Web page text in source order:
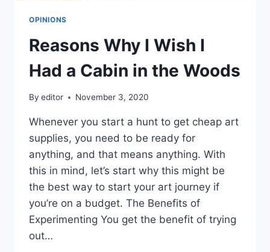
OPINIONS
Reasons Why I Wish I
Had a Cabin in the Woods
By editor November 3, 2020
Whenever you start a hunt to get cheap art
supplies, you need to be ready for
anything, and that means anything. With
this in mind, let’s start why this might be
the best way to start your art journey if
you’re on a budget. The Benefits of
Experimenting You get the benefit of trying
out…